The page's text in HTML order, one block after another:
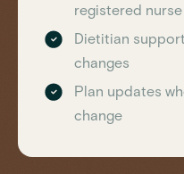
registered
Dietitian
changes
Plan updates
change